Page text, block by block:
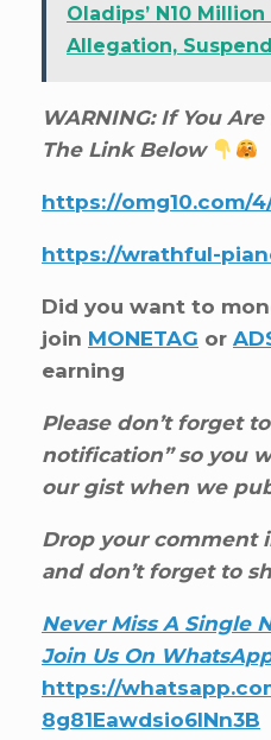
Oladips’ N10
Allegation,
WARNING: If You
The Link Below
https://omg10.com/
https://wrathful-
Did you want to
join MONETAG or
earning
Please don’t forget
notification” so you
our gist when we
Drop your comment
and don’t forget to
Never Miss A Single
Join Us On
https://
8g81Eawdsio6INn3B